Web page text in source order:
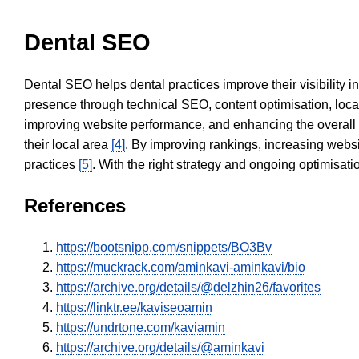
Dental SEO
Dental SEO helps dental practices improve their visibility
presence through technical SEO, content optimisation,
improving website performance, and enhancing the
their local area [4]. By improving rankings, increasing
practices [5]. With the right strategy and ongoing
References
https://bootsnipp.com/snippets/BO3Bv
https://muckrack.com/aminkavi-aminkavi/bio
https://archive.org/details/@delzhin26/favorites
https://linktr.ee/kaviseoamin
https://undrtone.com/kaviamin
https://archive.org/details/@aminkavi